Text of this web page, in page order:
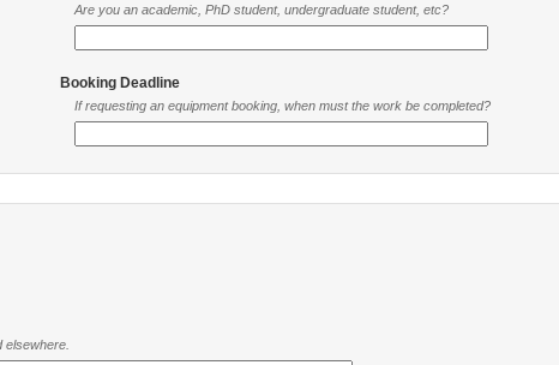
Are you an academic, PhD student, undergraduate student, etc?
Booking Deadline
If requesting an equipment booking, when must the work be completed?
elsewhere.